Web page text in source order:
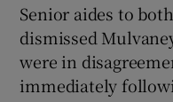
Senior aides to
dismissed
were in
immediately